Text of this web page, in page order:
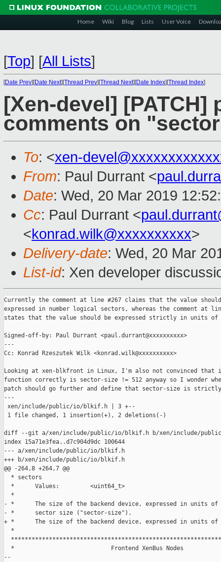
Home Wiki Blog Lists User Voice
[Top] [All Lists]
[Date Prev][Date Next][Thread Prev][Thread Next][Date Index][Thread Index]
[Xen-devel]
comments on
To: <xen-
From: Paul Durrant <
Date: Wed, 20 Mar 2019
Cc: Paul Durrant <
<konrad.wilk@xxxxxxxxxx>
Delivery-date: Wed, 20 Mar
List-id: Xen developer
Currently the comment at line #267 claims that the value
expressed in number logical sectors, whereas the comment at
states that the value should be expressed strictly in units of
Signed-off-by: Paul Durrant <paul.durrant@xxxxxxxxxx>
---
Cc: Konrad Rzeszutek Wilk <konrad.wilk@xxxxxxxxxx>
Looking at xen-blkfront in Linux, I'm also not convinced that
function correctly is sector-size != 512 anyway so I wonder
patch should go further and define that sector-size is
---
xen/include/public/io/blkif.h | 3 +--
1 file changed, 1 insertion(+), 2 deletions(-)
diff --git a/xen/include/public/io/blkif.h b/xen/include/
index 15a71e3fea..d7c904d9dc 100644
--- a/xen/include/public/io/blkif.h
+++ b/xen/include/public/io/blkif.h
@@ -264,8 +264,7 @@
  * sectors
  *      Values:         <uint64_t>
  *
- *      The size of the backend device, expressed in units
- *      sector size ("sector-size").
+ *      The size of the backend device, expressed in units of
  *
  *                            Frontend XenBus Nodes
--